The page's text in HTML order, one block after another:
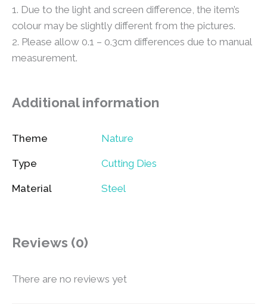
1. Due to the light and screen difference, the item’s
colour may be slightly different from the pictures.
2. Please allow 0.1 – 0.3cm differences due to manual
measurement.
Additional information
Theme Nature
Type Cutting Dies
Material Steel
Reviews (0)
There are no reviews yet